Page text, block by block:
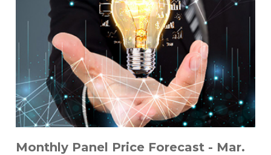
Monthly Panel Price Forecast - Mar.